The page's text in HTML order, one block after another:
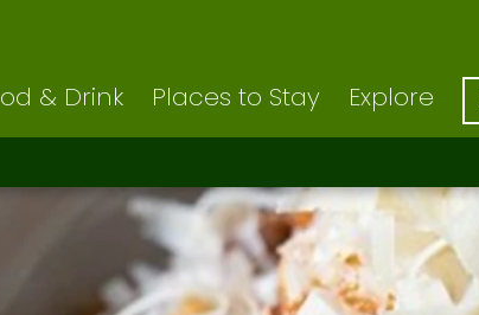
& Drink Places to Stay Explore